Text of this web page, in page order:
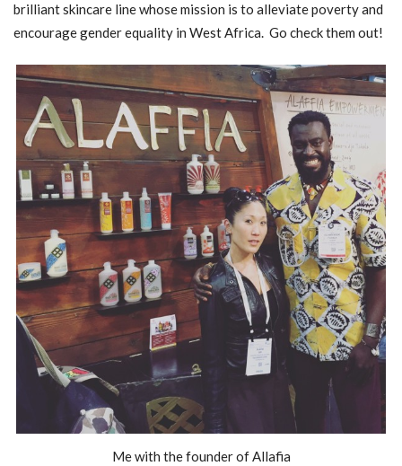
brilliant skincare line whose mission is to alleviate poverty and
encourage gender equality in West Africa. Go check them out!
Me with the founder of Allafia